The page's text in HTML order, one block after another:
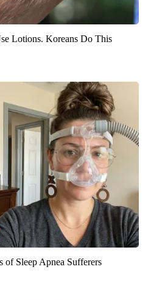
Lotions. Koreans Do This
of Sleep Apnea Sufferers